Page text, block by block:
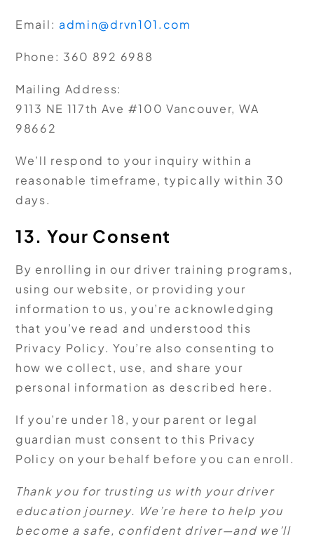
Email: admin@drvn101.com
Phone: 360 892 6988
Mailing Address:
9113 NE 117th Ave #100 Vancouver, WA
98662
We’ll respond to your inquiry within a
reasonable timeframe, typically within 30
days.
13. Your Consent
By enrolling in our driver training programs,
using our website, or providing your
information to us, you’re acknowledging
that you’ve read and understood this
Privacy Policy. You’re also consenting to
how we collect, use, and share your
personal information as described here.
If you’re under 18, your parent or legal
guardian must consent to this Privacy
Policy on your behalf before you can enroll.
Thank you for trusting us with your driver
education journey. We’re here to help you
become a safe, confident driver—and we’ll